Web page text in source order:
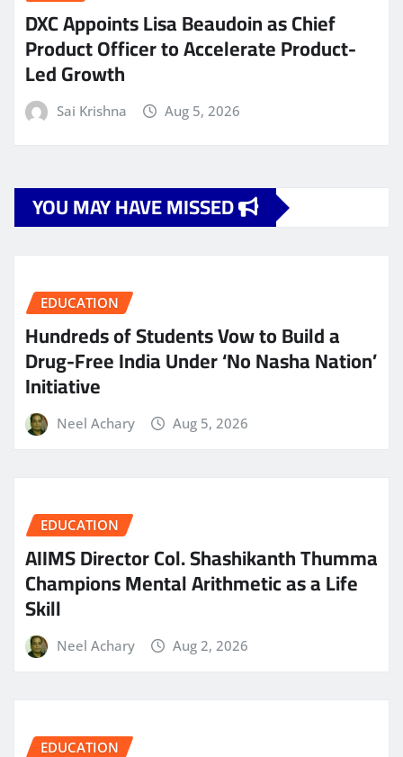
DXC Appoints Lisa Beaudoin as Chief
Product Officer to Accelerate Product-
Led Growth
Sai Krishna Aug 5, 2026
YOU MAY HAVE MISSED
EDUCATION
Hundreds of Students Vow to Build a
Drug-Free India Under ‘No Nasha Nation’
Initiative
Neel Achary Aug 5, 2026
EDUCATION
AIIMS Director Col. Shashikanth Thumma
Champions Mental Arithmetic as a Life
Skill
Neel Achary Aug 2, 2026
EDUCATION